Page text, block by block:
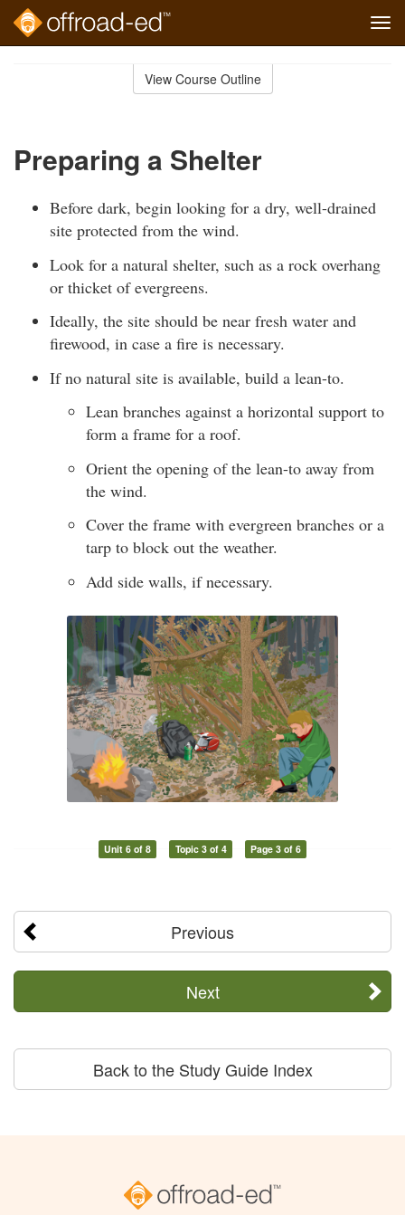
View Course Outline
Preparing a Shelter
Before dark, begin looking for a dry, well-drained
site protected from the wind.
Look for a natural shelter, such as a rock overhang
or thicket of evergreens.
Ideally, the site should be near fresh water and
firewood, in case a fire is necessary.
If no natural site is available, build a lean-to.
Lean branches against a horizontal support to
form a frame for a roof.
Orient the opening of the lean-to away from
the wind.
Cover the frame with evergreen branches or a
tarp to block out the weather.
Add side walls, if necessary.
Unit 6 of 8 Topic 3 of 4 Page 3 of 6
Previous
Next
Back to the Study Guide Index